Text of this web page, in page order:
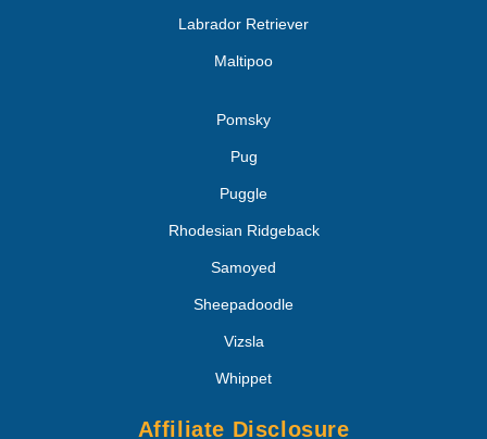
Labrador Retriever
Maltipoo
Pomsky
Pug
Puggle
Rhodesian Ridgeback
Samoyed
Sheepadoodle
Vizsla
Whippet
Affiliate Disclosure